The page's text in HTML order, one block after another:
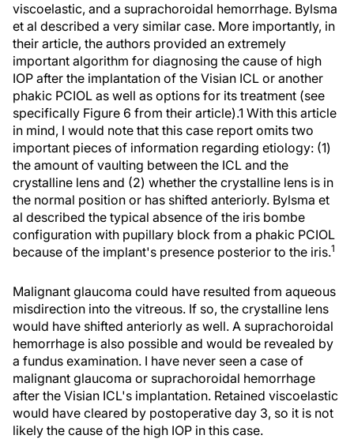
viscoelastic, and a suprachoroidal hemorrhage. Bylsma
et al described a very similar case. More importantly, in
their article, the authors provided an extremely
important algorithm for diagnosing the cause of high
IOP after the implantation of the Visian ICL or another
phakic PCIOL as well as options for its treatment (see
specifically Figure 6 from their article).1 With this article
in mind, I would note that this case report omits two
important pieces of information regarding etiology: (1)
the amount of vaulting between the ICL and the
crystalline lens and (2) whether the crystalline lens is in
the normal position or has shifted anteriorly. Bylsma et
al described the typical absence of the iris bombe
configuration with pupillary block from a phakic PCIOL
because of the implant's presence posterior to the iris.1
Malignant glaucoma could have resulted from aqueous
misdirection into the vitreous. If so, the crystalline lens
would have shifted anteriorly as well. A suprachoroidal
hemorrhage is also possible and would be revealed by
a fundus examination. I have never seen a case of
malignant glaucoma or suprachoroidal hemorrhage
after the Visian ICL's implantation. Retained viscoelastic
would have cleared by postoperative day 3, so it is not
likely the cause of the high IOP in this case.